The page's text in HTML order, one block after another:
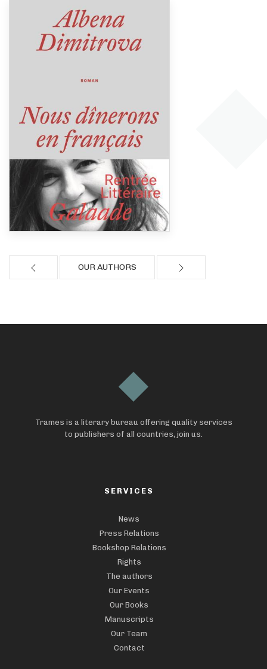
OUR AUTHORS
Trames is a literary bureau offering quality services
to publishers of all countries, join us.
SERVICES
News
Press Relations
Bookshop Relations
Rights
The authors
Our Events
Our Books
Manuscripts
Our Team
Contact